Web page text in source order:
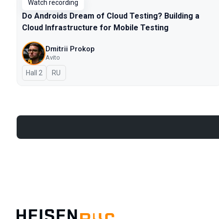
Watch recording
Do Androids Dream of Cloud Testing? Building a
Cloud Infrastructure for Mobile Testing
Dmitrii Prokop
Avito
Hall 2 In Russian
RU